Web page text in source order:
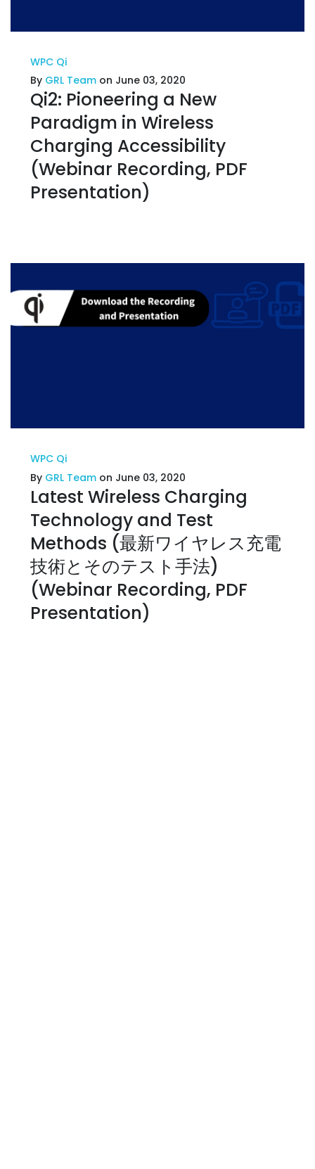
WPC Qi
By GRL Team on June 03, 2020
Qi2: Pioneering a New
Paradigm in Wireless
Charging Accessibility
(Webinar Recording, PDF
Presentation)
WPC Qi
By GRL Team on June 03, 2020
Latest Wireless Charging
Technology and Test
Methods (最新ワイヤレス充電
技術とそのテスト手法)
(Webinar Recording, PDF
Presentation)